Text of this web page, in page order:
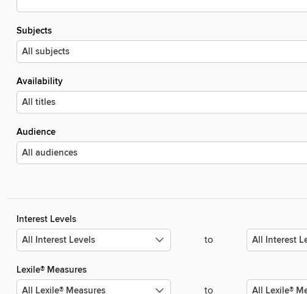
Subjects
Availability
Audience
Interest Levels
to
Lexile® Measures
to